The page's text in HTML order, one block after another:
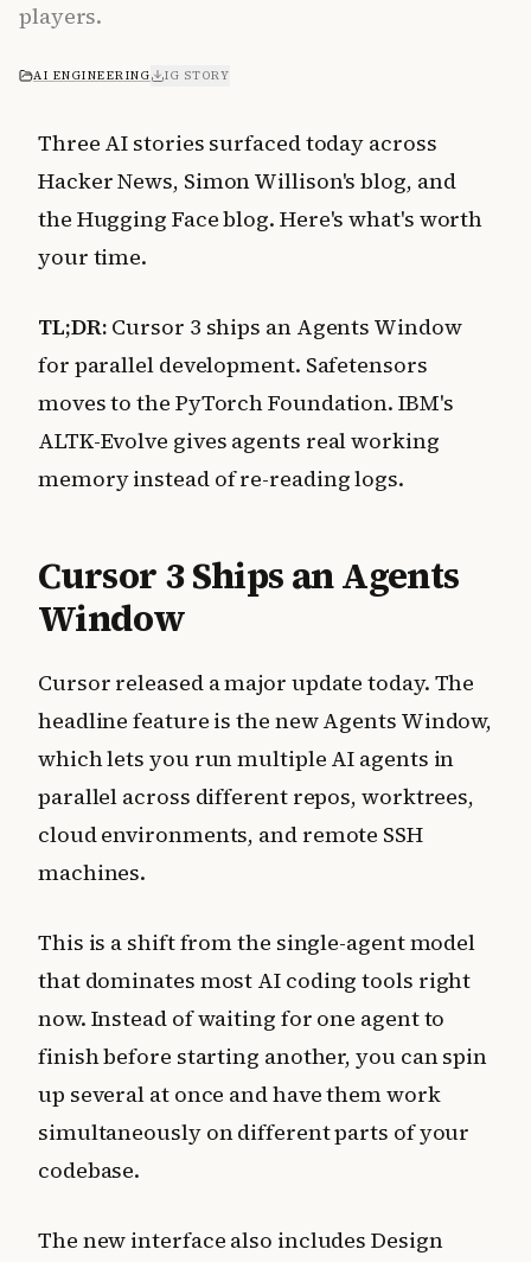
players.
AI ENGINEERING IG STORY
Three AI stories surfaced today across
Hacker News, Simon Willison's blog, and
the Hugging Face blog. Here's what's worth
your time.
TL;DR: Cursor 3 ships an Agents Window
for parallel development. Safetensors
moves to the PyTorch Foundation. IBM's
ALTK-Evolve gives agents real working
memory instead of re-reading logs.
Cursor 3 Ships an Agents
Window
Cursor released a major update today. The
headline feature is the new Agents Window,
which lets you run multiple AI agents in
parallel across different repos, worktrees,
cloud environments, and remote SSH
machines.
This is a shift from the single-agent model
that dominates most AI coding tools right
now. Instead of waiting for one agent to
finish before starting another, you can spin
up several at once and have them work
simultaneously on different parts of your
codebase.
The new interface also includes Design